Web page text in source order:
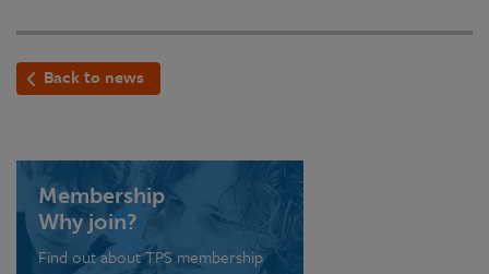
Back to news
Membership
Why join?
Find out about TPS membership